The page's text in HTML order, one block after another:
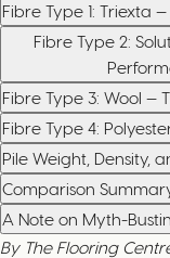
Fibre Type 1: Triexta
Fibre Type 2:
Fibre Type 3: Wool —
Fibre Type 4:
Pile Weight, Density,
Comparison
A Note on Myth-
By The Flooring